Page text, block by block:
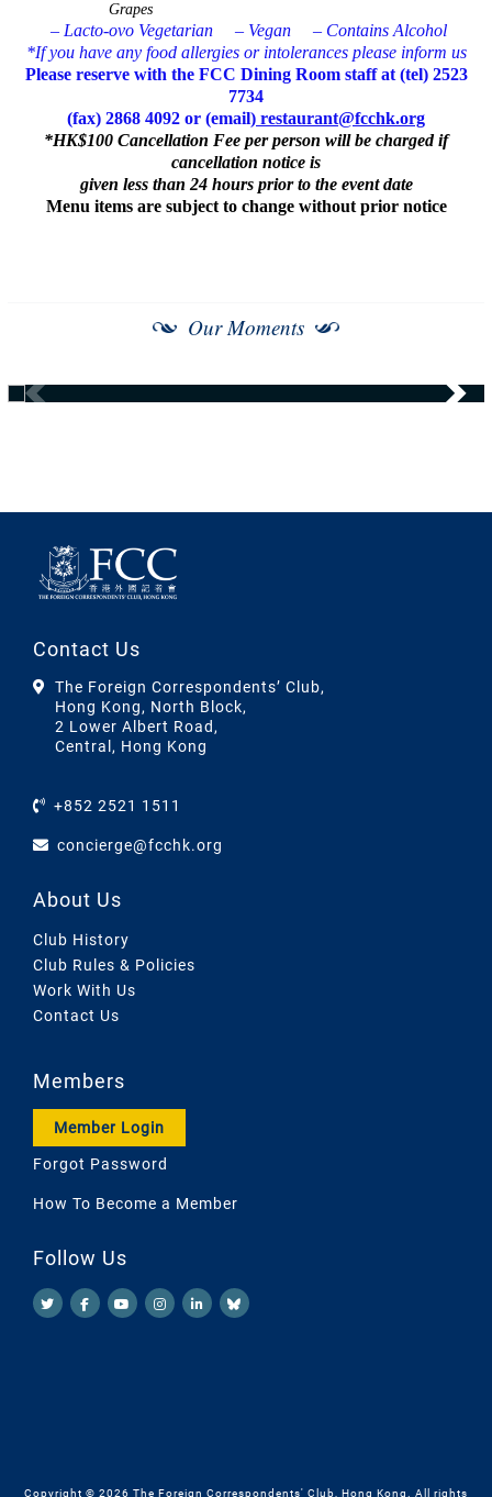
Grapes
– Lacto-ovo Vegetarian – Vegan
– Contains Alcohol
*If you have any food allergies or intolerances please inform us
Please reserve with the FCC Dining Room staff at (tel) 2523
7734
(fax) 2868 4092 or (email) restaurant@fcchk.org
*HK$100 Cancellation Fee per person will be charged if
cancellation notice is
given less than 24 hours prior to the event date
Menu items are subject to change without prior notice
Our Moments
Contact Us
The Foreign Correspondents’ Club,
Hong Kong, North Block,
2 Lower Albert Road,
Central, Hong Kong
+852 2521 1511
concierge@fcchk.org
About Us
Club History
Club Rules & Policies
Work With Us
Contact Us
Members
Member Login
Forgot Password
How To Become a Member
Follow Us
Copyright © 2026 The Foreign Correspondents' Club, Hong Kong. All rights